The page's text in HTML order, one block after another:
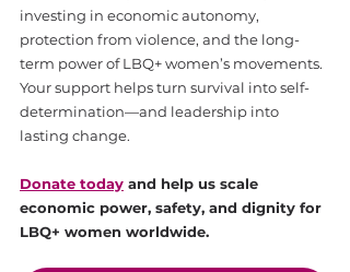
investing in economic autonomy,
protection from violence, and the long-
term power of LBQ+ women’s movements.
Your support helps turn survival into self-
determination—and leadership into
lasting change.
Donate today and help us scale
economic power, safety, and dignity for
LBQ+ women worldwide.